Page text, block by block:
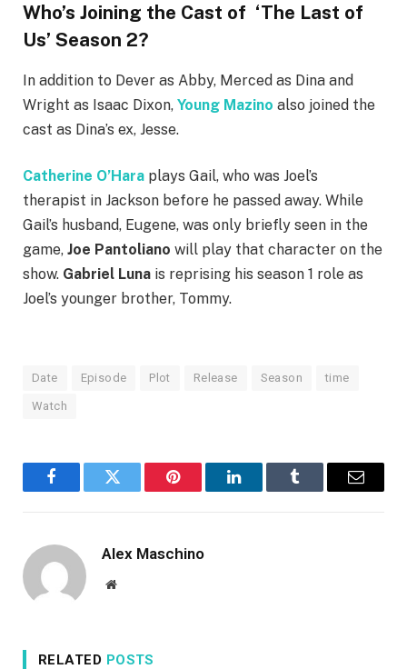
Who’s Joining the Cast of ‘The Last of
Us’ Season 2?
In addition to Dever as Abby, Merced as Dina and
Wright as Isaac Dixon, Young Mazino also joined the
cast as Dina’s ex, Jesse.
Catherine O’Hara plays Gail, who was Joel’s
therapist in Jackson before he passed away. While
Gail’s husband, Eugene, was only briefly seen in the
game, Joe Pantoliano will play that character on the
show. Gabriel Luna is reprising his season 1 role as
Joel’s younger brother, Tommy.
Date Episode Plot Release Season time
Watch
FacebookTwitter Pinterest LinkedInTumblr Email
Alex Maschino
Website
RELATED POSTS